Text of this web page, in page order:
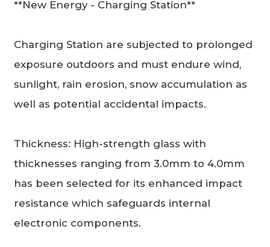
**New Energy - Charging Station**
Charging Station are subjected to prolonged
exposure outdoors and must endure wind,
sunlight, rain erosion, snow accumulation as
well as potential accidental impacts.
Thickness: High-strength glass with
thicknesses ranging from 3.0mm to 4.0mm
has been selected for its enhanced impact
resistance which safeguards internal
electronic components.